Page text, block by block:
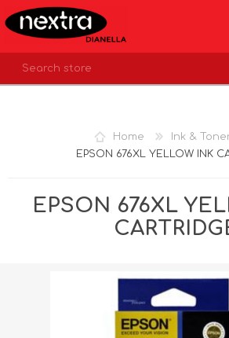
Home
Ink &
EPSON 676XL YELLOW INK
EPSON 676XL